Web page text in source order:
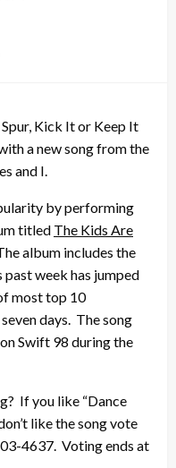
Kick It or Keep It
a new song from the
and I.
by performing
titled The Kids Are
album includes the
past week has jumped
most top 10
days. The song
Swift 98 during the
If you like “Dance
like the song vote
4637. Voting ends at